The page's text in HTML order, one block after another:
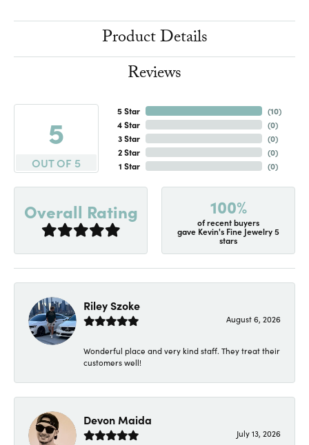
Product Details
Reviews
5
OUT OF 5
5 Star
4 Star
3 Star
2 Star
1 Star
(10)
(0)
(0)
(0)
(0)
Overall Rating 100%
of recent buyers
gave Kevin's Fine Jewelry 5
stars
Riley Szoke
August 6, 2026
Wonderful place and very kind staff. They treat their
customers well!
Devon Maida
July 13, 2026